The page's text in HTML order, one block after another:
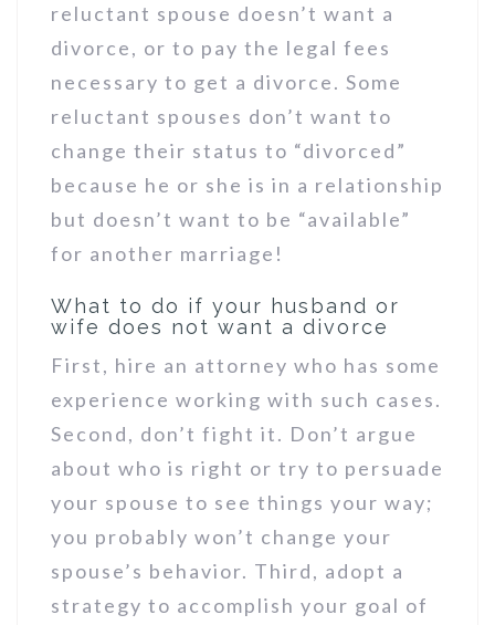
reluctant spouse doesn’t want a
divorce, or to pay the legal fees
necessary to get a divorce. Some
reluctant spouses don’t want to
change their status to “divorced”
because he or she is in a relationship
but doesn’t want to be “available”
for another marriage!
What to do if your husband or
wife does not want a divorce
First, hire an attorney who has some
experience working with such cases.
Second, don’t fight it. Don’t argue
about who is right or try to persuade
your spouse to see things your way;
you probably won’t change your
spouse’s behavior. Third, adopt a
strategy to accomplish your goal of